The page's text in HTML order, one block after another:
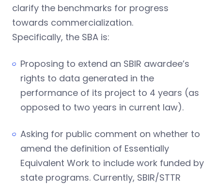
clarify the benchmarks for progress
towards commercialization.
Specifically, the SBA is:
Proposing to extend an SBIR awardee’s
rights to data generated in the
performance of its project to 4 years (as
opposed to two years in current law).
Asking for public comment on whether to
amend the definition of Essentially
Equivalent Work to include work funded by
state programs. Currently, SBIR/STTR